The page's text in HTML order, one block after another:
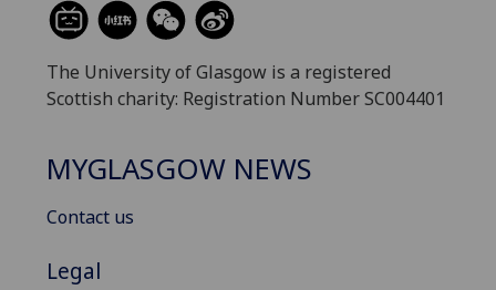
The University of Glasgow is a registered
Scottish charity: Registration Number SC004401
MYGLASGOW NEWS
Contact us
Legal